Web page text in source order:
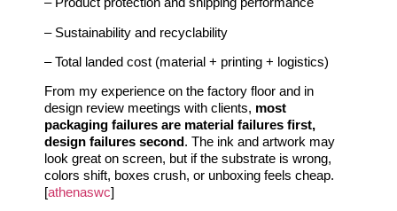
– Sustainability and recyclability
– Total landed cost (material + printing + logistics)
From my experience on the factory floor and in
design review meetings with clients, most
packaging failures are material failures first,
design failures second. The ink and artwork may
look great on screen, but if the substrate is wrong,
colors shift, boxes crush, or unboxing feels cheap.
[athenaswc]